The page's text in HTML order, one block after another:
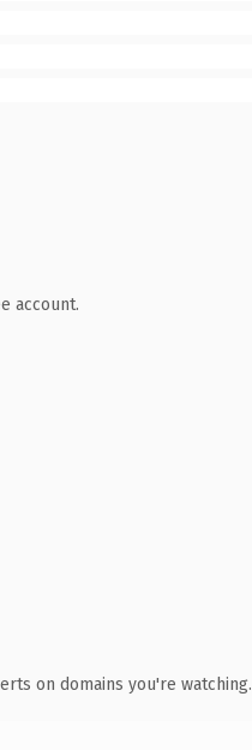
account.
on domains you're watching.